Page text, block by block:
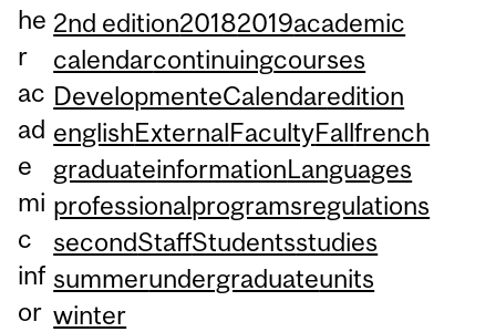
he
r
ac
ad
e
mi
c
inf
or
2nd edition20182019academic
calendarcontinuingcourses
DevelopmenteCalendaredition
englishExternalFacultyFallfrench
graduateinformationLanguages
professionalprogramsregulations
secondStaffStudentsstudies
summerundergraduateunits
winter